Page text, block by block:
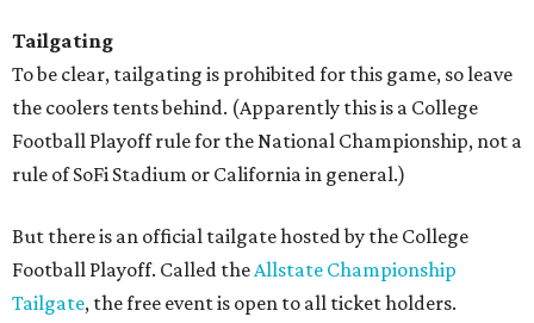
Tailgating
To be clear, tailgating is prohibited for this game, so leave
the coolers tents behind. (Apparently this is a College
Football Playoff rule for the National Championship, not a
rule of SoFi Stadium or California in general.)
But there is an official tailgate hosted by the College
Football Playoff. Called theAllstate Championship
Tailgate, the free event is open to all ticket holders.